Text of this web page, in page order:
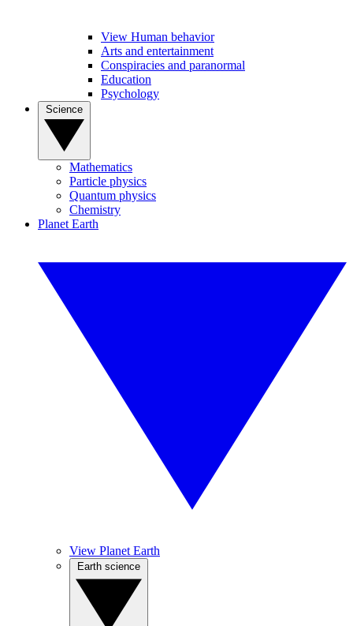
View Human behavior
Arts and entertainment
Conspiracies and paranormal
Education
Psychology
Mathematics
Particle physics
Quantum physics
Chemistry
Planet Earth
View Planet Earth